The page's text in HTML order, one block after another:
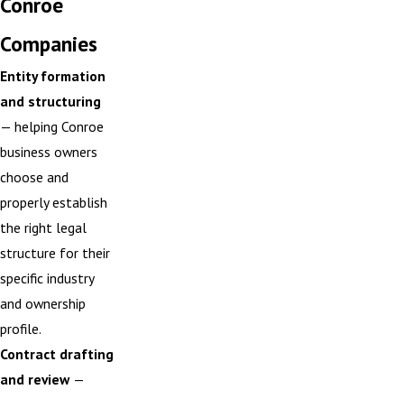
Companies
Entity formation
and structuring
— helping Conroe
business owners
choose and
properly establish
the right legal
structure for their
specific industry
and ownership
profile.
Contract drafting
and review —